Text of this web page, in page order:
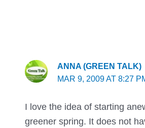
ANNA (GREEN TALK)
MAR 9, 2009 AT 8:27
I love the idea of starting
greener spring. It does not